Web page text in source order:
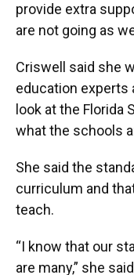
provide extra
are not going as
Criswell said she
education experts
look at the Florida
what the schools
She said the
curriculum and
teach.
“I know that our
are many,” she